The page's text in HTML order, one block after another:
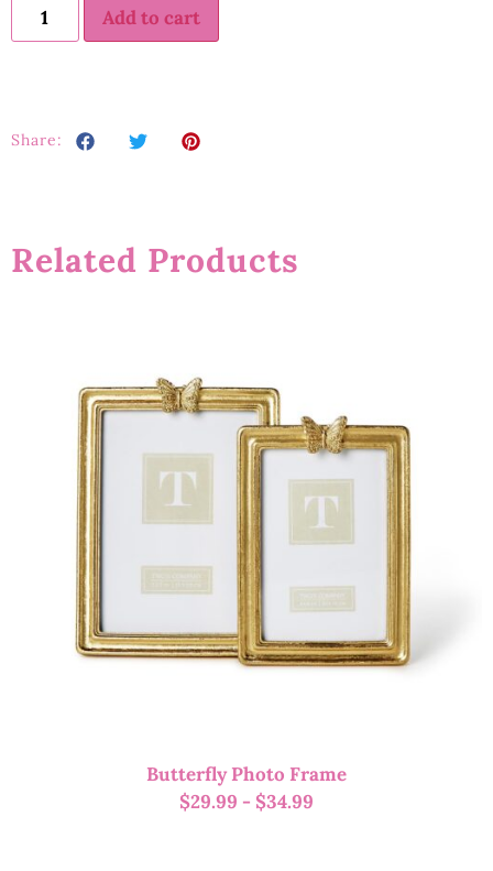
Add to cart
Share:
Related Products
Butterfly Photo Frame
$29.99 - $34.99